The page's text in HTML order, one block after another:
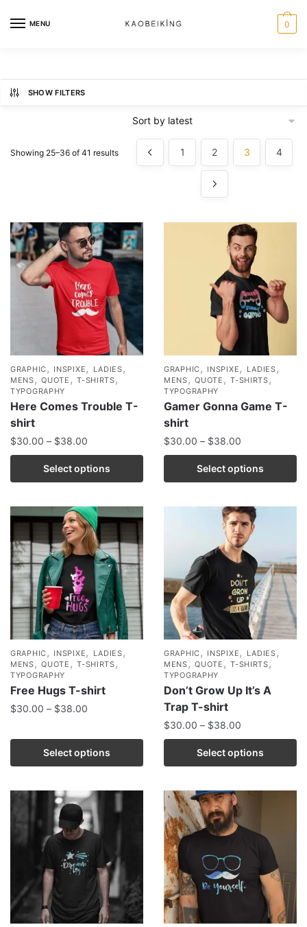
MENU 0
SHOW FILTERS
Showing 25–36 of 41 results 1 2 3 4
GRAPHIC , INSPIXE , LADIES ,
MENS ,QUOTE ,T-SHIRTS ,
TYPOGRAPHY
Here Comes Trouble T-
shirt
$30.00 – $38.00
Select options
GRAPHIC , INSPIXE , LADIES ,
MENS ,QUOTE ,T-SHIRTS ,
TYPOGRAPHY
Gamer Gonna Game T-
shirt
$30.00 – $38.00
Select options
GRAPHIC , INSPIXE , LADIES ,
MENS ,QUOTE ,T-SHIRTS ,
TYPOGRAPHY
Free Hugs T-shirt
$30.00 – $38.00
Select options
GRAPHIC , INSPIXE , LADIES ,
MENS ,QUOTE ,T-SHIRTS ,
TYPOGRAPHY
Don’t Grow Up It’s A
Trap T-shirt
$30.00 – $38.00
Select options